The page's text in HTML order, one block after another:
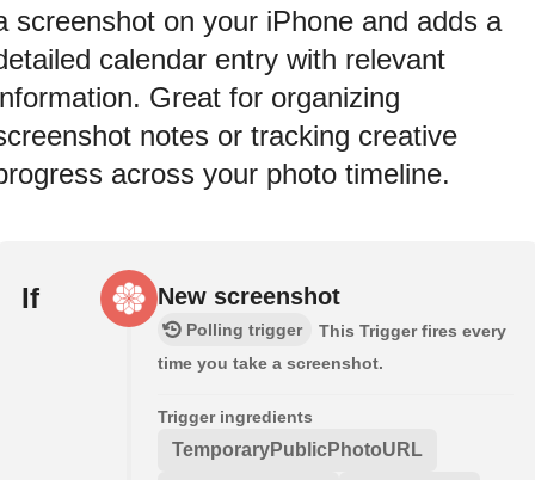
screenshot on your iPhone and adds a
calendar entry with relevant
Great for organizing
notes or tracking creative
across your photo timeline.
If New screenshot
Polling trigger
This Trigger fires every
time you take a screenshot.
Trigger ingredients
TemporaryPublicPhotoURL